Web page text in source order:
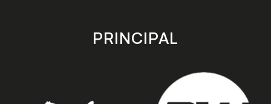
store
PRINCIPAL